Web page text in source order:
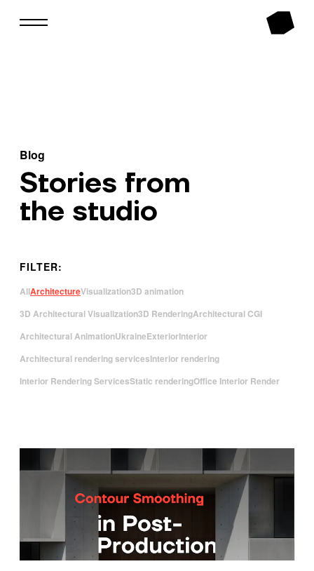
Blog
Stories from
the studio
FILTER:
AllArchitectureVisualization3D animation
3D Architectural Visualization3D RenderingArchitectural CGI
Architectural AnimationUkraineExteriorInterior
Architectural rendering servicesInterior rendering
Interior Rendering ServicesStatic renderingOffice Interior Render